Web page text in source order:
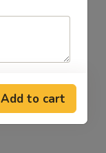
Add to cart